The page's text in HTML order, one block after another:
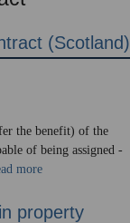
(Scotland)
the benefit) of the
of being assigned -
more
property